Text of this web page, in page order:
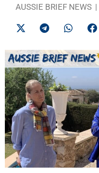
AUSSIE BRIEF NEWS |